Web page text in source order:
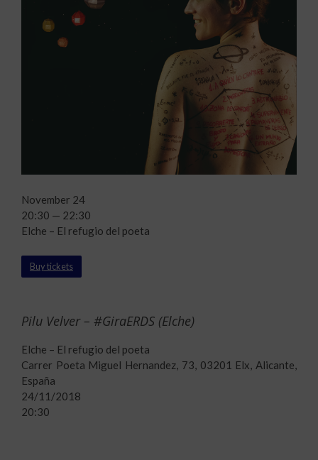
Pilu Velver – #GiraERDS (Elche)
Elche – El refugio del poeta
Carrer Poeta Miguel Hernandez, 73, 03201 Elx, Alicante,
España
24/11/2018
20:30
November 24
20:30 — 22:30
Elche – El refugio del poeta
Buy tickets